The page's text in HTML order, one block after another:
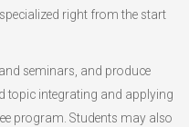
right from the start
seminars, and produce
topic integrating and applying
program. Students may also